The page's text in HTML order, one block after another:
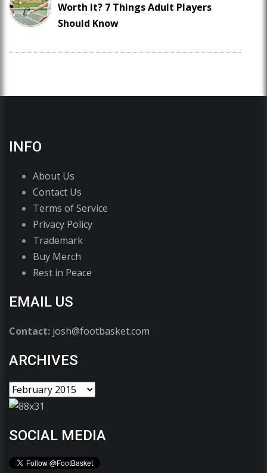
Worth It? 7 Things Adult Players
Should Know
INFO
About Us
Contact Us
Terms of Service
Privacy Policy
Trademark
Buy Merch
Rest in Peace
EMAIL US
Contact: josh@footbasket.com
ARCHIVES
SOCIAL MEDIA